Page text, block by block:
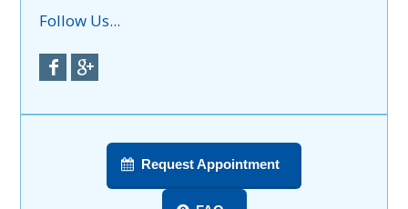
Follow Us...
Request Appointment